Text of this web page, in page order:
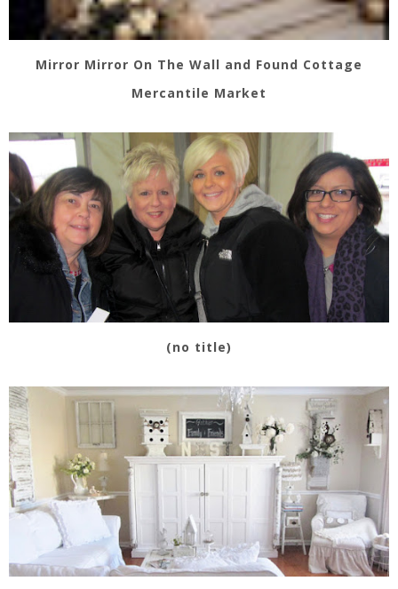
Mirror Mirror On The Wall and Found Cottage
Mercantile Market
(no title)